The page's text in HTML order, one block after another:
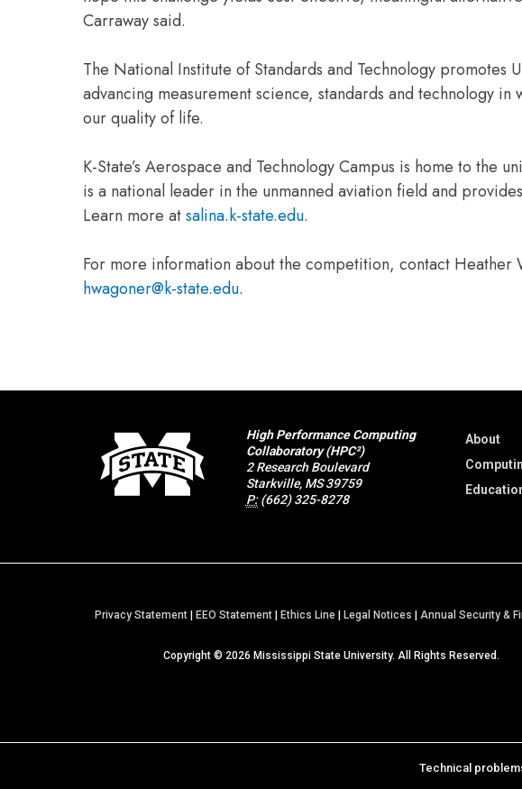
Carraway said.
The National Institute of Standards and Technology promotes
advancing measurement science, standards and technology
our quality of life.
K-State’s Aerospace and Technology Campus is home to the
is a national leader in the unmanned aviation field and
Learn more atsalina.k-state.edu.
For more information about the competition, contact Heather
hwagoner@k-state.edu.
High Performance Computing
Collaboratory (HPC²)
2 Research Boulevard
Starkville, MS 39759
P: (662) 325-8278
About
Privacy Statement EEO Statement Ethics Line Legal Notices Annual Security &
Copyright © 2026 Mississippi State University. All Rights Reserved.
Technical